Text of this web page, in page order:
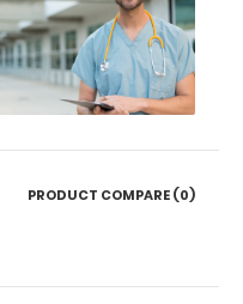
PRODUCT COMPARE (0)